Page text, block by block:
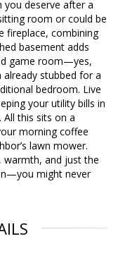
deserve after a
room or could be
fireplace, combining
basement adds
game room—yes,
stubbed for a
bedroom. Live
your utility bills in
this sits on a
morning coffee
lawn mower.
warmth, and just the
might never